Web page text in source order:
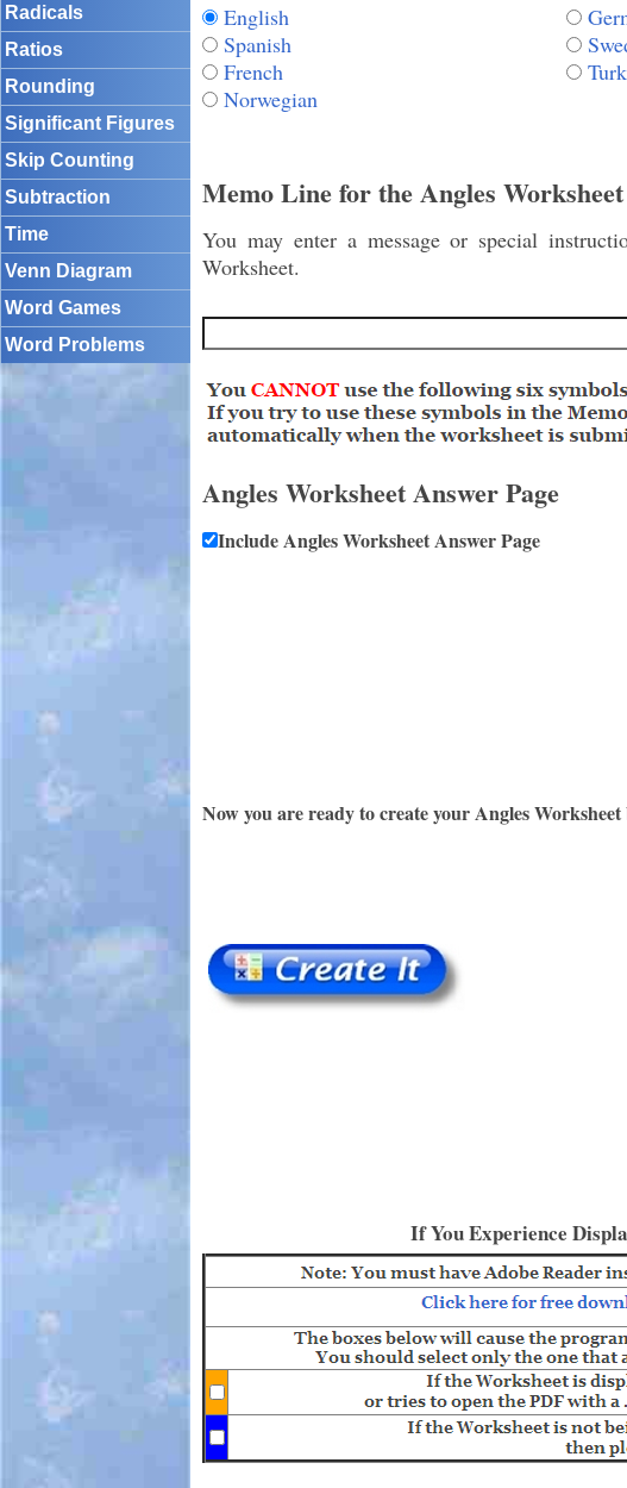
Radicals
Ratios
Rounding
Significant Figures
Skip Counting
Subtraction
Time
Venn Diagram
Word Games
Word Problems
English
Spanish
French
Norwegian
Memo Line for the Angles Worksheet
You may enter a message or special
Worksheet.
Angles Worksheet Answer Page
Include Angles Worksheet Answer Page
Now you are ready to create your Angles
If You Experience